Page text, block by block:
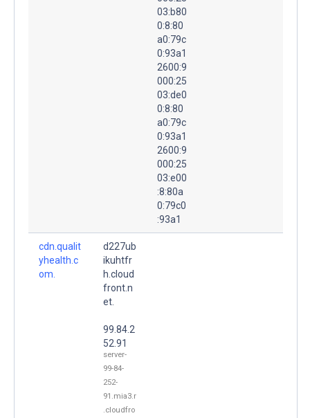
03:b80
0:8:80
a0:79c
0:93a1
2600:9
000:25
03:de0
0:8:80
a0:79c
0:93a1
2600:9
000:25
03:e00
:8:80a
0:79c0
:93a1
cdn.qualit
yhealth.c
om.
d227ub
ikuhtfr
h.cloud
front.n
et.
99.84.2
52.91
server-
99-84-
252-
91.mia3.r
.cloudfro